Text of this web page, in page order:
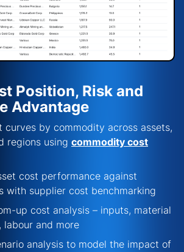
Position, Risk and
Advantage
curves by commodity across assets,
regions using commodity cost
cost performance against
with supplier cost benchmarking
up cost analysis – inputs, material
labour and more
analysis to model the impact of